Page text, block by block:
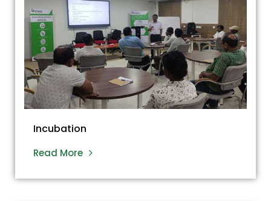
Incubation
Read More